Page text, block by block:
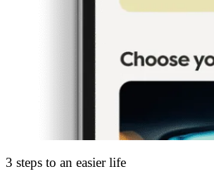
3 steps to an easier life